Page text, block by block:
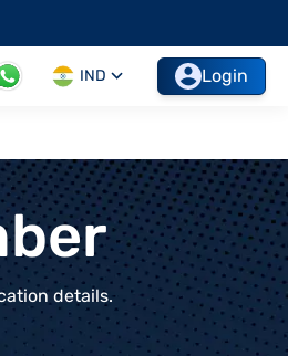
IND Login
details.